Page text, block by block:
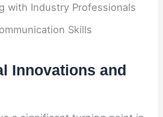
with Industry Professionals
Skills
Innovations and